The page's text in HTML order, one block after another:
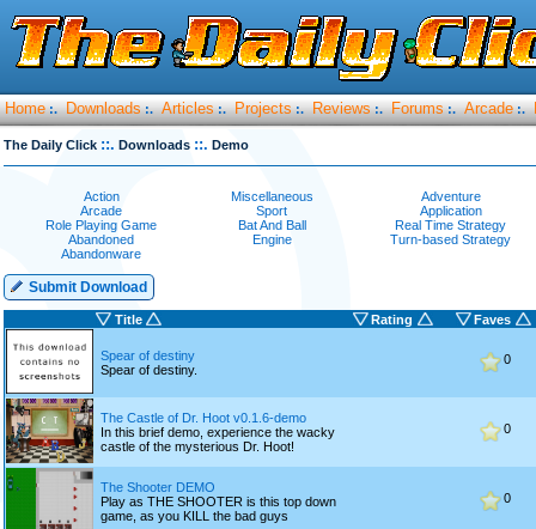
Home :. Downloads :. Articles :. Projects :. Reviews :. Forums :. Arcade :.
The Daily Click ::. Downloads ::. Demo
Action Miscellaneous
Adventure
Arcade
Sport
Application
Role Playing Game
Bat And Ball
Real Time Strategy
Abandoned
Engine
Turn-based Strategy
Abandonware
Submit Download
Title Rating Faves
Spear of destiny
Spear of destiny.
0
The Castle of Dr. Hoot v0.1.6-demo
In this brief demo, experience the wacky
castle of the mysterious Dr. Hoot!
0
The Shooter DEMO
Play as THE SHOOTER is this top down
game, as you KILL the bad guys
0